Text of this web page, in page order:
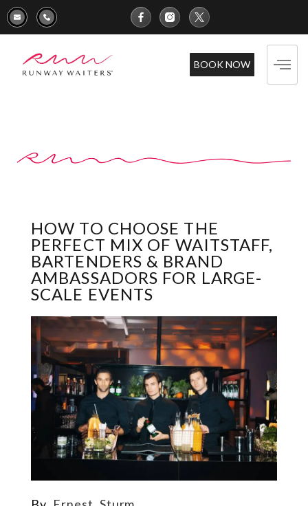
BOOK NOW
HOW TO CHOOSE THE
PERFECT MIX OF WAITSTAFF,
BARTENDERS & BRAND
AMBASSADORS FOR LARGE-
SCALE EVENTS